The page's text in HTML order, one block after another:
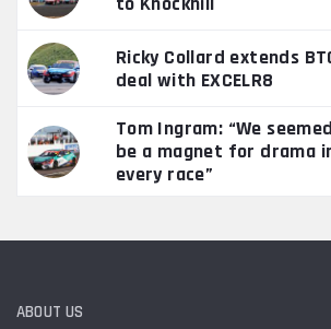
Ricky Collard extends
deal with EXCELR8
Tom Ingram: “We
be a magnet for drama
every race”
ABOUT US